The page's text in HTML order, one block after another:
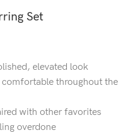
Set
elevated look
throughout the
with other favorites
overdone